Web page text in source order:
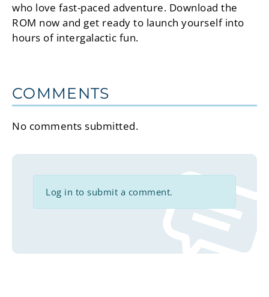
who love fast-paced adventure. Download the
ROM now and get ready to launch yourself into
hours of intergalactic fun.
COMMENTS
No comments submitted.
Log in to submit a comment.